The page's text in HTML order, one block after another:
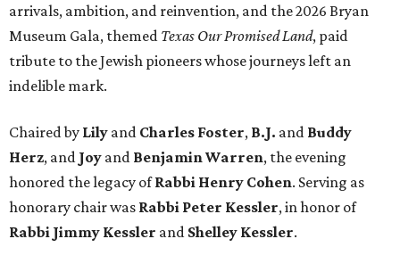
arrivals, ambition, and reinvention, and the 2026 Bryan
Museum Gala, themed Texas Our Promised Land, paid
tribute to the Jewish pioneers whose journeys left an
indelible mark.
Chaired by Lily and Charles Foster, B.J. and Buddy
Herz, and Joy and Benjamin Warren, the evening
honored the legacy ofRabbi Henry Cohen. Serving as
honorary chair was Rabbi Peter Kessler, in honor of
Rabbi Jimmy Kessler and Shelley Kessler.